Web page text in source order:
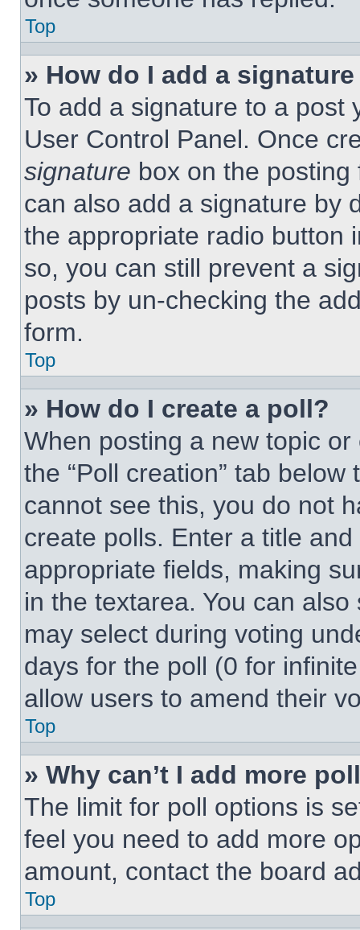
Top
» How do I add a
To add a signature to a post
User Control Panel. Once
signature box on the
can also add a signature by
the appropriate radio button
so, you can still prevent a
posts by un-checking the
form.
Top
» How do I create a poll?
When posting a new topic
the “Poll creation” tab
cannot see this, you do not
create polls. Enter a title
appropriate fields, making
in the textarea. You can
may select during voting
days for the poll (0 for
allow users to amend their
Top
» Why can’t I add more
The limit for poll options is
feel you need to add more
amount, contact the board
Top